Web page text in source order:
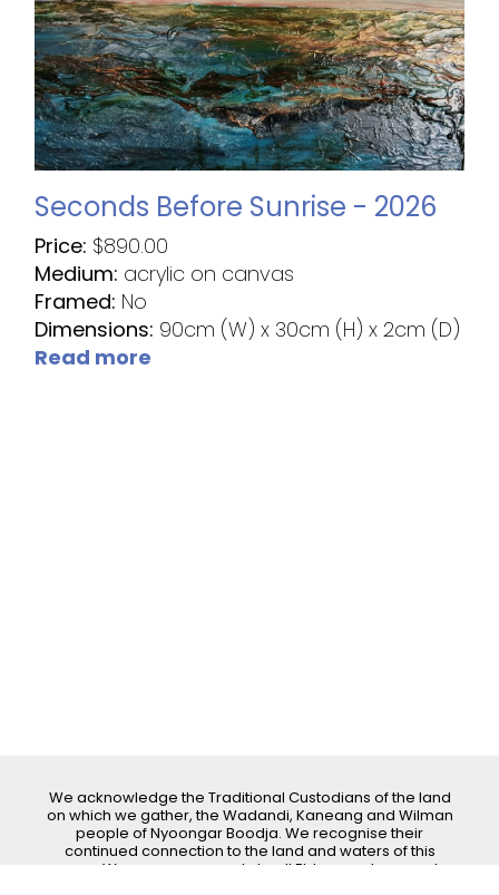
Seconds Before Sunrise - 2026
Price: $890.00
Medium: acrylic on canvas
Framed: No
Dimensions: 90cm (W) x 30cm (H) x 2cm (D)
Read more
We acknowledge the Traditional Custodians of the land
on which we gather, the Wadandi, Kaneang and Wilman
people of Nyoongar Boodja. We recognise their
continued connection to the land and waters of this
area. We pay our respects to all Elders past, present